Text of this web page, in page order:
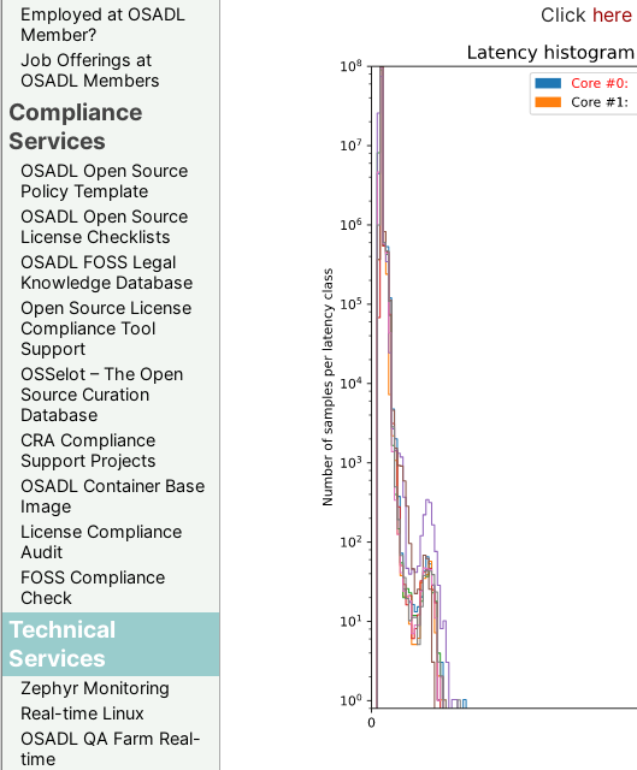
Employed at OSADL
Member?
Job Offerings at
OSADL Members
Compliance
Services
OSADL Open Source
Policy Template
OSADL Open Source
License Checklists
OSADL FOSS Legal
Knowledge Database
Open Source License
Compliance Tool
Support
OSSelot – The Open
Source Curation
Database
CRA Compliance
Support Projects
OSADL Container Base
Image
License Compliance
Audit
FOSS Compliance
Check
Technical
Services
Zephyr Monitoring
Real-time Linux
OSADL QA Farm Real-
time
Click here